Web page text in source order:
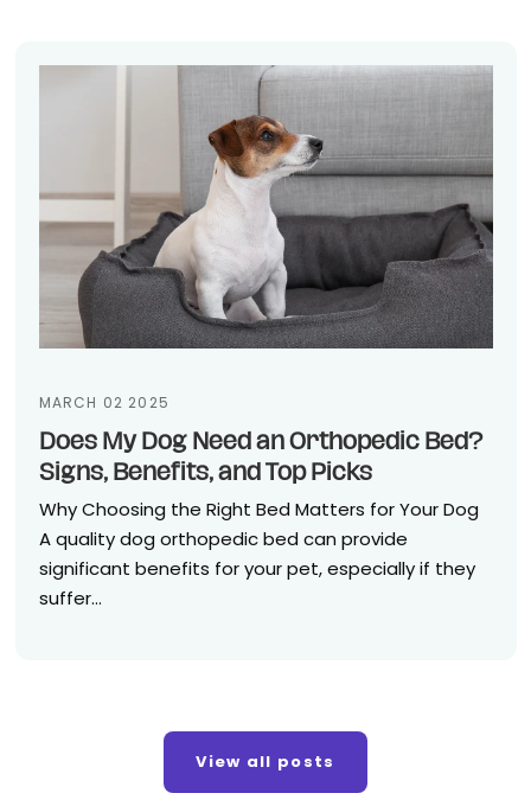
MARCH 02 2025
Does My Dog Need an Orthopedic Bed?
Signs, Benefits, and Top Picks
Why Choosing the Right Bed Matters for Your Dog
A quality dog orthopedic bed can provide
significant benefits for your pet, especially if they
suffer...
View all posts